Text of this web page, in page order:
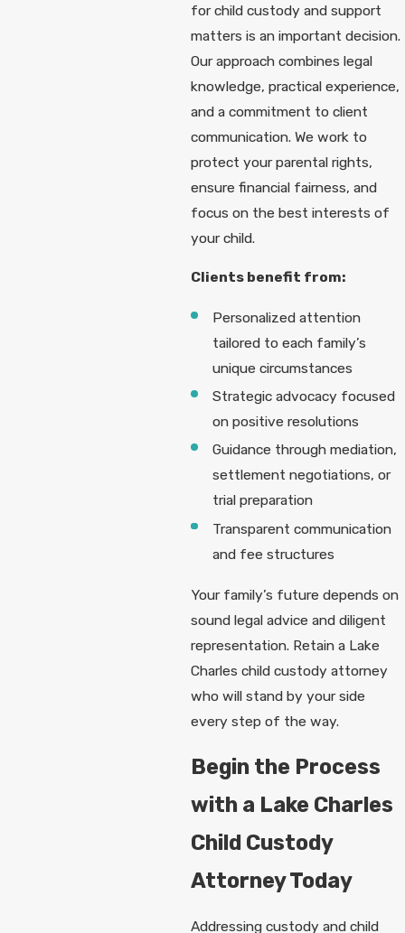
for child custody and support
matters is an important decision.
Our approach combines legal
knowledge, practical experience,
and a commitment to client
communication. We work to
protect your parental rights,
ensure financial fairness, and
focus on the best interests of
your child.
Clients benefit from:
Personalized attention
tailored to each family’s
unique circumstances
Strategic advocacy focused
on positive resolutions
Guidance through mediation,
settlement negotiations, or
trial preparation
Transparent communication
and fee structures
Your family’s future depends on
sound legal advice and diligent
representation. Retain a Lake
Charles child custody attorney
who will stand by your side
every step of the way.
Begin the Process
with a Lake Charles
Child Custody
Attorney Today
Addressing custody and child